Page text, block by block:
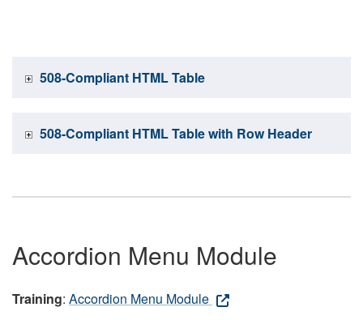
508-Compliant HTML Table
508-Compliant HTML Table with Row Header
Accordion Menu Module
Training: Accordion Menu Module